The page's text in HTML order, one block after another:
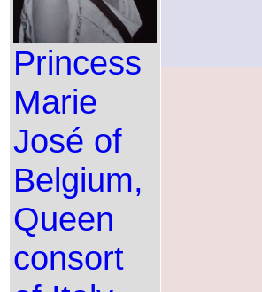
Princess
Marie
José of
Belgium,
Queen
consort